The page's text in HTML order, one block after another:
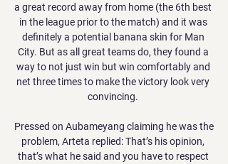
a great record away from home (the 6th best
in the league prior to the match) and it was
definitely a potential banana skin for Man
City. But as all great teams do, they found a
way to not just win but win comfortably and
net three times to make the victory look very
convincing.
Pressed on Aubameyang claiming he was the
problem, Arteta replied: That’s his opinion,
that’s what he said and you have to respect